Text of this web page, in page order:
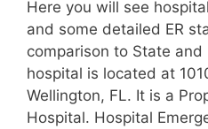
Here you will see
and some detailed ER
comparison to State
hospital is located at
Wellington, FL. It is a
Hospital. Hospital